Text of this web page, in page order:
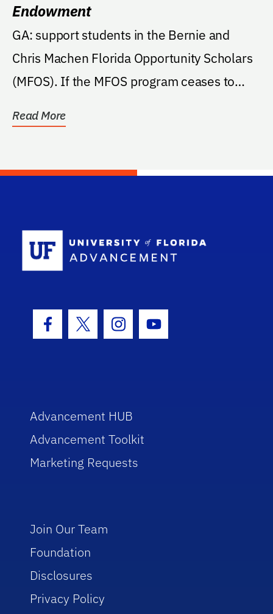
Endowment
GA: support students in the Bernie and
Chris Machen Florida Opportunity Scholars
(MFOS). If the MFOS program ceases to
Read More
Facebook Icon
Twitter IconInstagram Icon
Youtube Icon
Advancement HUB
Advancement Toolkit
Marketing Requests
Join Our Team
Foundation
Disclosures
Privacy Policy